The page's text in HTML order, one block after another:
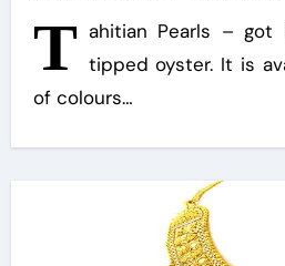
T ahitian Pearls –
tipped oyster. It is
of colours…